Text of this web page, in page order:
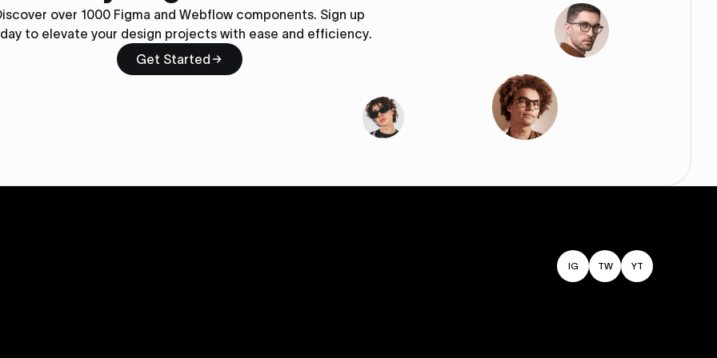
over 1000 Figma and Webflow components. Sign up
to elevate your design projects with ease and efficiency.
Get Started
IG TW YT